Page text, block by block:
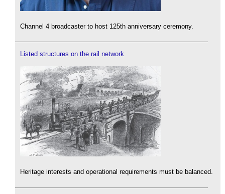
Channel 4 broadcaster to host 125th anniversary ceremony.
Listed structures on the rail network
Heritage interests and operational requirements must be balanced.